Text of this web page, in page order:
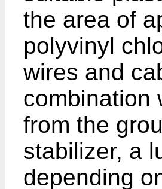
the area of
polyvinyl
wires and
combination
from the
stabilizer, a
depending